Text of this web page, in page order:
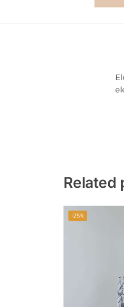
Related
-25%